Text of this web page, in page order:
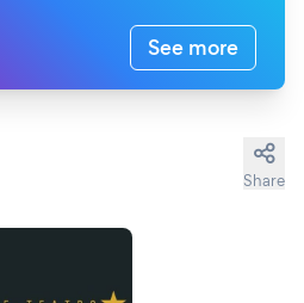
See more
Share